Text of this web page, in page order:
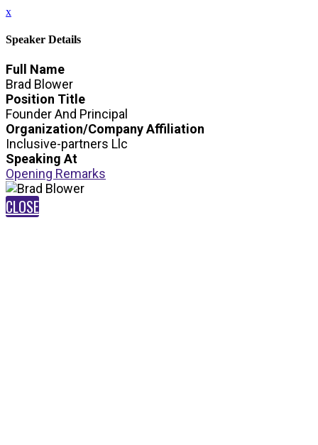
x
Speaker Details
Full Name
Brad Blower
Position Title
Founder And Principal
Organization/Company Affiliation
Inclusive-partners Llc
Speaking At
Opening Remarks
CLOSE